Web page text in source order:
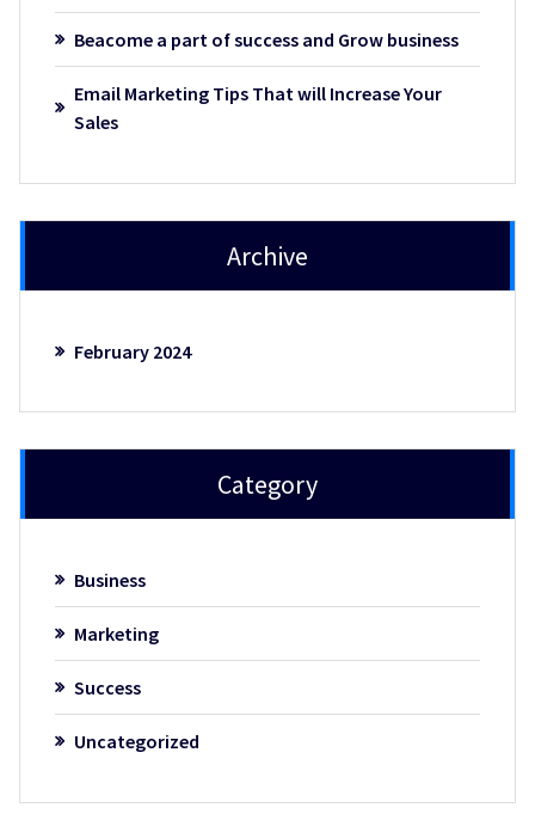
Beacome a part of success and Grow business
Email Marketing Tips That will Increase Your
Sales
Archive
February 2024
Category
Business
Marketing
Success
Uncategorized